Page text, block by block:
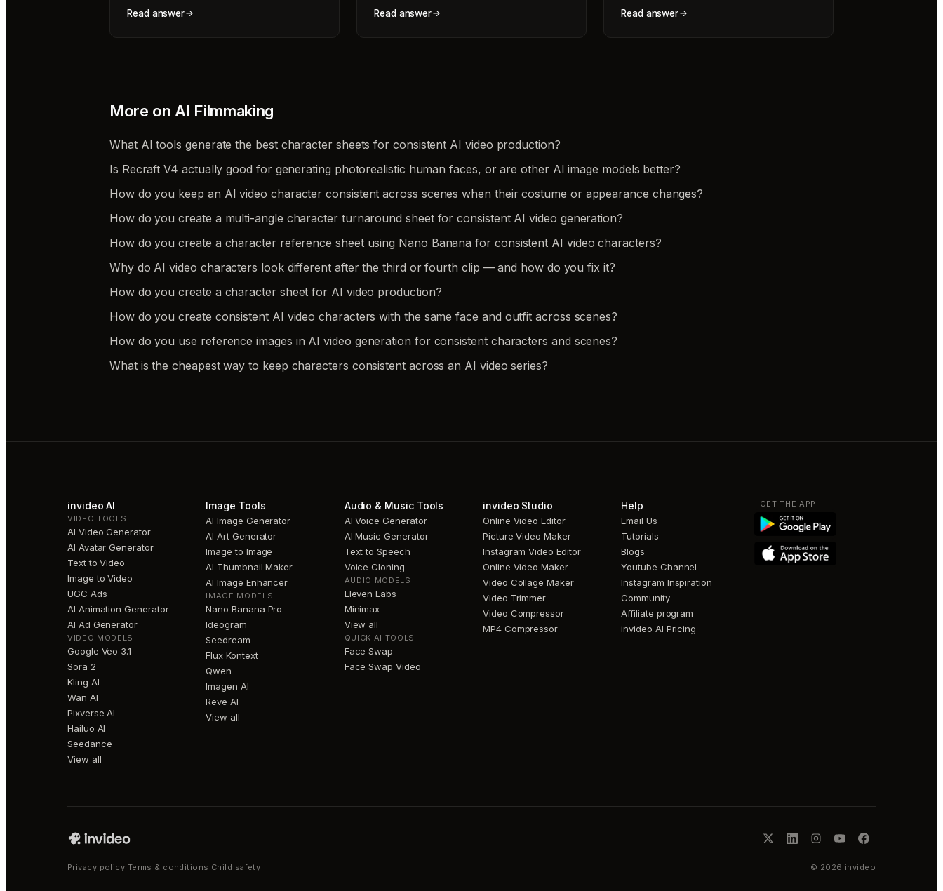
Read answer Read answer Read answer
More on AI Filmmaking
What AI tools generate the best character sheets for consistent AI video production?
Is Recraft V4 actually good for generating photorealistic human faces, or are other AI image models better?
How do you keep an AI video character consistent across scenes when their costume or appearance changes?
How do you create a multi-angle character turnaround sheet for consistent AI video generation?
How do you create a character reference sheet using Nano Banana for consistent AI video characters?
Why do AI video characters look different after the third or fourth clip — and how do you fix it?
How do you create a character sheet for AI video production?
How do you create consistent AI video characters with the same face and outfit across scenes?
How do you use reference images in AI video generation for consistent characters and scenes?
What is the cheapest way to keep characters consistent across an AI video series?
invideo AI
VIDEO TOOLS
AI Video Generator
AI Avatar Generator
Text to Video
Image to Video
UGC Ads
AI Animation Generator
AI Ad Generator
VIDEO MODELS
Google Veo 3.1
Sora 2
Kling AI
Wan AI
Pixverse AI
Hailuo AI
Seedance
View all
Image Tools
AI Image Generator
AI Art Generator
Image to Image
AI Thumbnail Maker
AI Image Enhancer
IMAGE MODELS
Nano Banana Pro
Ideogram
Seedream
Flux Kontext
Qwen
Imagen AI
Reve AI
View all
Audio & Music Tools
AI Voice Generator
AI Music Generator
Text to Speech
Voice Cloning
AUDIO MODELS
Eleven Labs
Minimax
View all
QUICK AI TOOLS
Face Swap
Face Swap Video
invideo Studio
Online Video Editor
Picture Video Maker
Instagram Video Editor
Online Video Maker
Video Collage Maker
Video Trimmer
Video Compressor
MP4 Compressor
Help
Email Us
Tutorials
Blogs
Youtube Channel
Instagram Inspiration
Community
Affiliate program
invideo AI Pricing
GET THE APP
Privacy policy·Terms & conditions ·Child safety © 2026 invideo